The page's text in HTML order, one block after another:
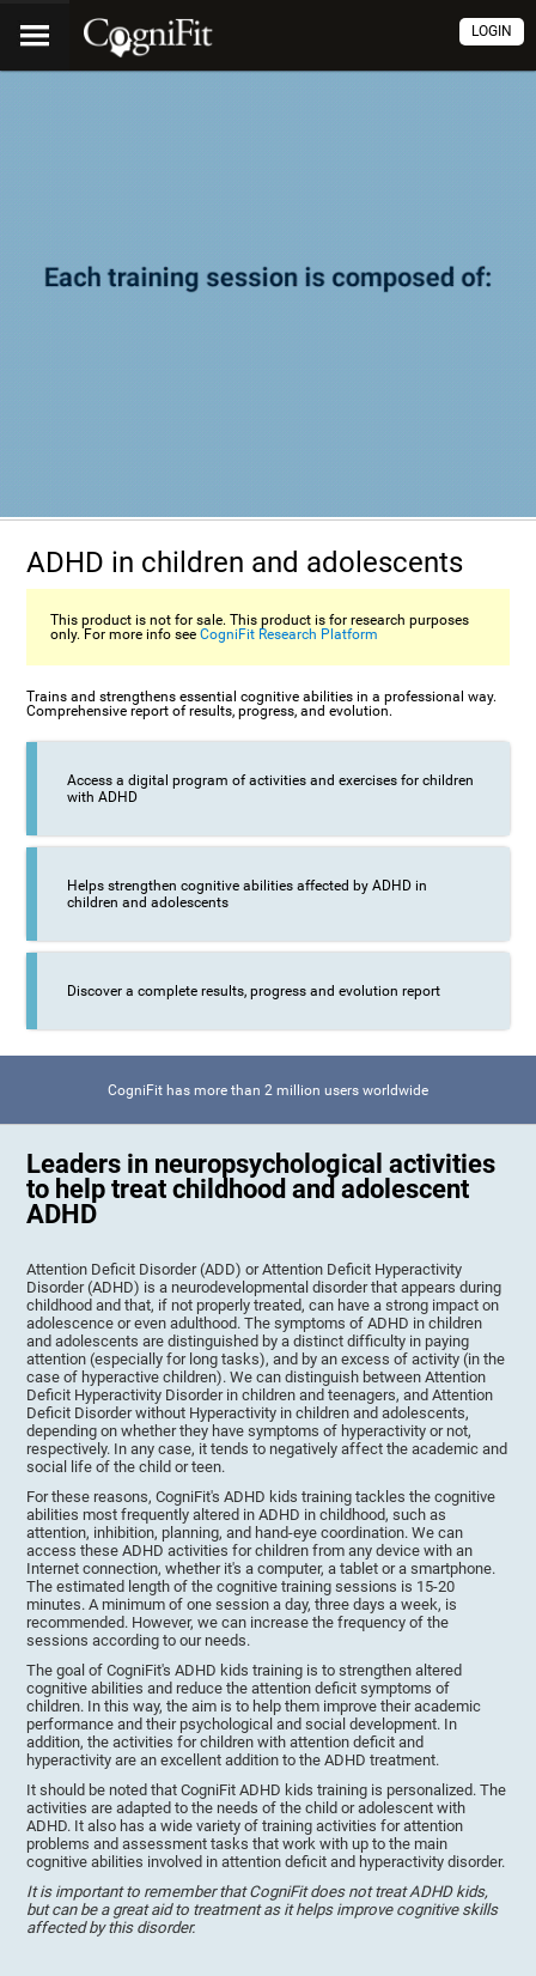
LOGIN
ADHD in children and adolescents
This product is not for sale. This product is for research purposes
only. For more info seeCogniFit Research Platform
Trains and strengthens essential cognitive abilities in a professional way.
Comprehensive report of results, progress, and evolution.
Access a digital program of activities and exercises for children
with ADHD
Helps strengthen cognitive abilities affected by ADHD in
children and adolescents
Discover a complete results, progress and evolution report
CogniFit has more than 2 million users worldwide
Leaders in neuropsychological activities
to help treat childhood and adolescent
ADHD
Attention Deficit Disorder (ADD) or Attention Deficit Hyperactivity
Disorder (ADHD) is a neurodevelopmental disorder that appears during
childhood and that, if not properly treated, can have a strong impact on
adolescence or even adulthood. The symptoms of ADHD in children
and adolescents are distinguished by a distinct difficulty in paying
attention (especially for long tasks), and by an excess of activity (in the
case of hyperactive children). We can distinguish between Attention
Deficit Hyperactivity Disorder in children and teenagers, and Attention
Deficit Disorder without Hyperactivity in children and adolescents,
depending on whether they have symptoms of hyperactivity or not,
respectively. In any case, it tends to negatively affect the academic and
social life of the child or teen.
For these reasons, CogniFit's ADHD kids training tackles the cognitive
abilities most frequently altered in ADHD in childhood, such as
attention, inhibition, planning, and hand-eye coordination. We can
access these ADHD activities for children from any device with an
Internet connection, whether it's a computer, a tablet or a smartphone.
The estimated length of the cognitive training sessions is 15-20
minutes. A minimum of one session a day, three days a week, is
recommended. However, we can increase the frequency of the
sessions according to our needs.
The goal of CogniFit's ADHD kids training is to strengthen altered
cognitive abilities and reduce the attention deficit symptoms of
children. In this way, the aim is to help them improve their academic
performance and their psychological and social development. In
addition, the activities for children with attention deficit and
hyperactivity are an excellent addition to the ADHD treatment.
It should be noted that CogniFit ADHD kids training is personalized. The
activities are adapted to the needs of the child or adolescent with
ADHD. It also has a wide variety of training activities for attention
problems and assessment tasks that work with up to the main
cognitive abilities involved in attention deficit and hyperactivity disorder.
It is important to remember that CogniFit does not treat ADHD kids,
but can be a great aid to treatment as it helps improve cognitive skills
affected by this disorder.